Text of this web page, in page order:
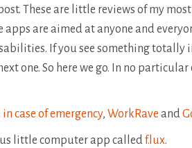
These are little reviews of my
apps are aimed at anyone and
If you see something totally
one. So here we go. In no
in case of emergency, WorkRave and
little computer app calledf.lux.